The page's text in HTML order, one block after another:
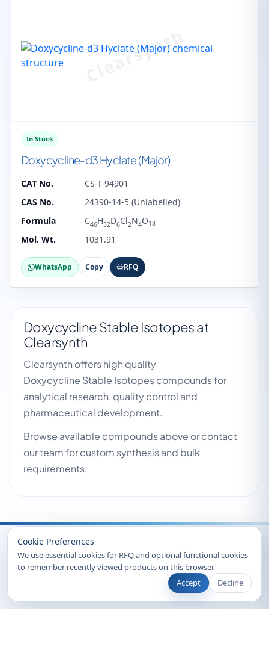
Cookie Preferences
We use essential cookies for RFQ and optional functional cookies
to remember recently viewed products on this browser.
Accept
Decline
In Stock
Doxycycline-d3 Hyclate (Major)
CAT No.
CS-T-94901
CAS No.
24390-14-5 (Unlabelled)
Formula
C46H52D6Cl2N4O18
Mol. Wt. 1031.91
WhatsApp Copy RFQ
Doxycycline Stable Isotopes at
Clearsynth
Clearsynth offers high quality
Doxycycline Stable Isotopes compounds for
analytical research, quality control and
pharmaceutical development.
Browse available compounds above or contact
our team for custom synthesis and bulk
requirements.
© 2026 Clearsynth. All rights reserved.